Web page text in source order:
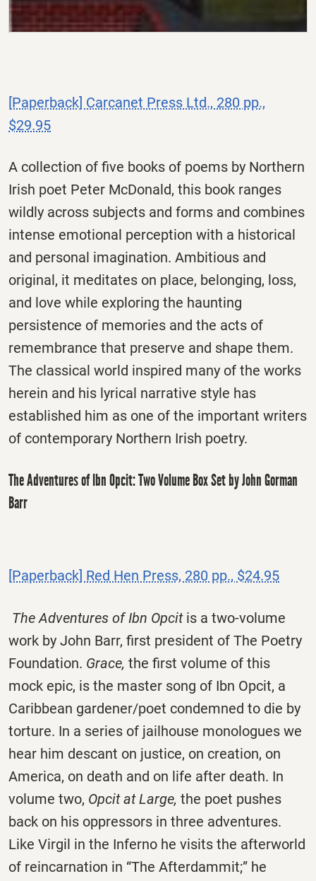
[Paperback] Carcanet Press Ltd., 280 pp.,
$29.95
A collection of five books of poems by Northern
Irish poet Peter McDonald, this book ranges
wildly across subjects and forms and combines
intense emotional perception with a historical
and personal imagination. Ambitious and
original, it meditates on place, belonging, loss,
and love while exploring the haunting
persistence of memories and the acts of
remembrance that preserve and shape them.
The classical world inspired many of the works
herein and his lyrical narrative style has
established him as one of the important writers
of contemporary Northern Irish poetry.
The Adventures of Ibn Opcit: Two Volume Box Set by John Gorman
Barr
[Paperback] Red Hen Press, 280 pp., $24.95
The Adventures of Ibn Opcitis a two-volume
work by John Barr, first president of The Poetry
Foundation. Grace, the first volume of this
mock epic, is the master song of Ibn Opcit, a
Caribbean gardener/poet condemned to die by
torture. In a series of jailhouse monologues we
hear him descant on justice, on creation, on
America, on death and on life after death. In
volume two, Opcit at Large, the poet pushes
back on his oppressors in three adventures.
Like Virgil in the Inferno he visits the afterworld
of reincarnation in “The Afterdammit;” he